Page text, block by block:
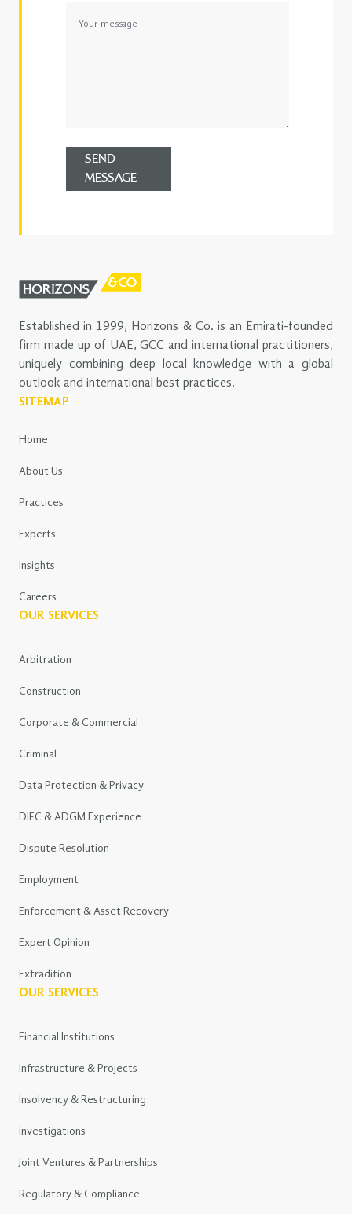
SEND
MESSAGE
Established in 1999, Horizons & Co. is an Emirati-founded
firm made up of UAE, GCC and international practitioners,
uniquely combining deep local knowledge with a global
outlook and international best practices.
SITEMAP
Home
About Us
Practices
Experts
Insights
Careers
OUR SERVICES
Arbitration
Construction
Corporate & Commercial
Criminal
Data Protection & Privacy
DIFC & ADGM Experience
Dispute Resolution
Employment
Enforcement & Asset Recovery
Expert Opinion
Extradition
OUR SERVICES
Financial Institutions
Infrastructure & Projects
Insolvency & Restructuring
Investigations
Joint Ventures & Partnerships
Regulatory & Compliance